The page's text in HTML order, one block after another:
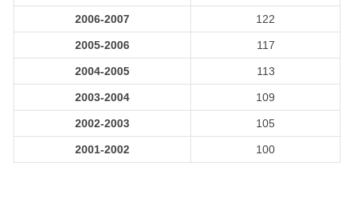
2006-2007 122
2005-2006 117
2004-2005 113
2003-2004 109
2002-2003 105
2001-2002 100